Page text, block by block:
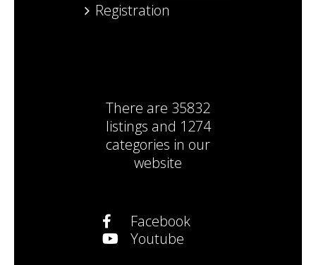
Registration
There are 35832
listings and 1274
categories in our
website
Facebook
Youtube